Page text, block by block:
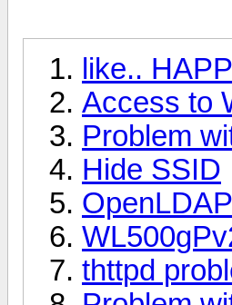
like..
Access to
Problem
Hide SSID
OpenLDAP
thttpd